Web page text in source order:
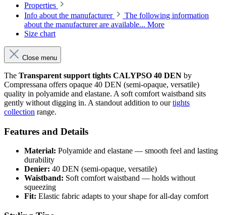
Properties
Info about the manufacturer
The following information
about the manufacturer are available... More
Size chart
Close menu
The Transparent support tights CALYPSO 40 DEN by
Compressana offers opaque 40 DEN (semi-opaque, versatile)
quality in polyamide and elastane. A soft comfort waistband sits
gently without digging in. A standout addition to ourtights
collection range.
Features and Details
Material: Polyamide and elastane — smooth feel and lasting
durability
Denier: 40 DEN (semi-opaque, versatile)
Waistband: Soft comfort waistband — holds without
squeezing
Fit: Elastic fabric adapts to your shape for all-day comfort